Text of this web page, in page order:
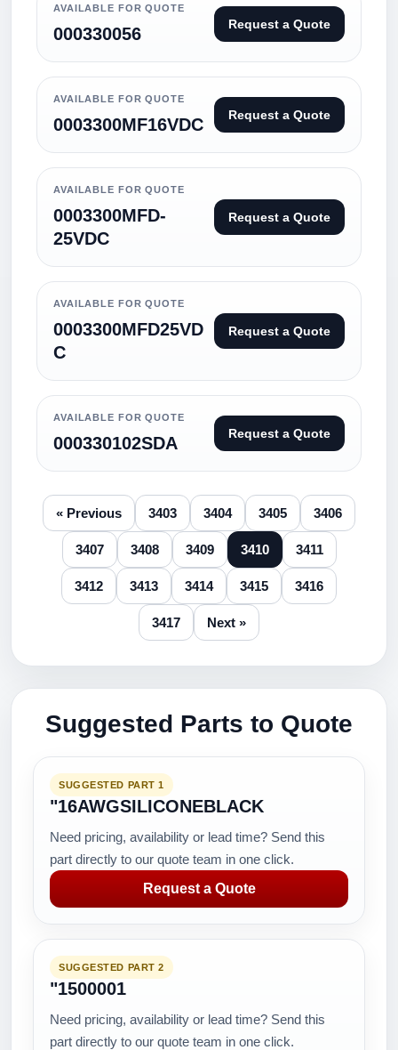
AVAILABLE FOR QUOTE
000330056 Request a Quote
AVAILABLE FOR QUOTE
0003300MF16VDC Request a Quote
AVAILABLE FOR QUOTE
0003300MFD-
25VDC
Request a Quote
AVAILABLE FOR QUOTE
0003300MFD25VD
C
Request a Quote
AVAILABLE FOR QUOTE
000330102SDA Request a Quote
« Previous 3403 3404 3405 3406
3407 3408 3409 3410 3411
3412 3413 3414 3415 3416
3417 Next »
Suggested Parts to Quote
SUGGESTED PART 1
"16AWGSILICONEBLACK
Need pricing, availability or lead time? Send this
part directly to our quote team in one click.
Request a Quote
SUGGESTED PART 2
"1500001
Need pricing, availability or lead time? Send this
part directly to our quote team in one click.